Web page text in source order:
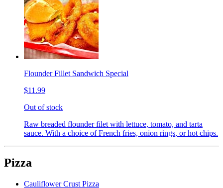
Flounder Fillet Sandwich Special
$11.99
Out of stock
Raw breaded flounder filet with lettuce, tomato, and tarta
sauce. With a choice of French fries, onion rings, or hot chips.
Pizza
Cauliflower Crust Pizza